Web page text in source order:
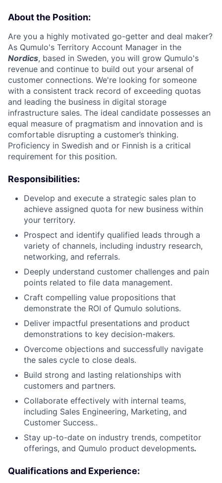
About the Position:
Are you a highly motivated go-getter and deal maker?
As Qumulo's Territory Account Manager in the
Nordics, based in Sweden, you will grow Qumulo's
revenue and continue to build out your arsenal of
customer connections. We're looking for someone
with a consistent track record of exceeding quotas
and leading the business in digital storage
infrastructure sales. The ideal candidate possesses an
equal measure of pragmatism and innovation and is
comfortable disrupting a customer’s thinking.
Proficiency in Swedish and or Finnish is a critical
requirement for this position.
Responsibilities:
Develop and execute a strategic sales plan to
achieve assigned quota for new business within
your territory.
Prospect and identify qualified leads through a
variety of channels, including industry research,
networking, and referrals.
Deeply understand customer challenges and pain
points related to file data management.
Craft compelling value propositions that
demonstrate the ROI of Qumulo solutions.
Deliver impactful presentations and product
demonstrations to key decision-makers.
Overcome objections and successfully navigate
the sales cycle to close deals.
Build strong and lasting relationships with
customers and partners.
Collaborate effectively with internal teams,
including Sales Engineering, Marketing, and
Customer Success..
Stay up-to-date on industry trends, competitor
offerings, and Qumulo product developments.
Qualifications and Experience: